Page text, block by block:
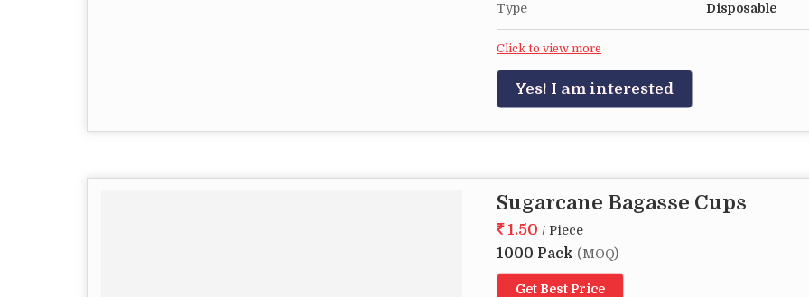
Type Disposable
Click to view more
Yes! I am interested
Sugarcane Bagasse Cups
1.50 / Piece
1000 Pack (MOQ)
Get Best Price